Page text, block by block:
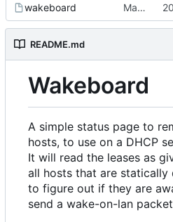
wakeboard Made /wol a POST request instead of a GET
README.md
Wakeboard
A simple status page to
hosts, to use on a DHCP
It will read the leases as
all hosts that are statically
to figure out if they are
send a wake-on-lan